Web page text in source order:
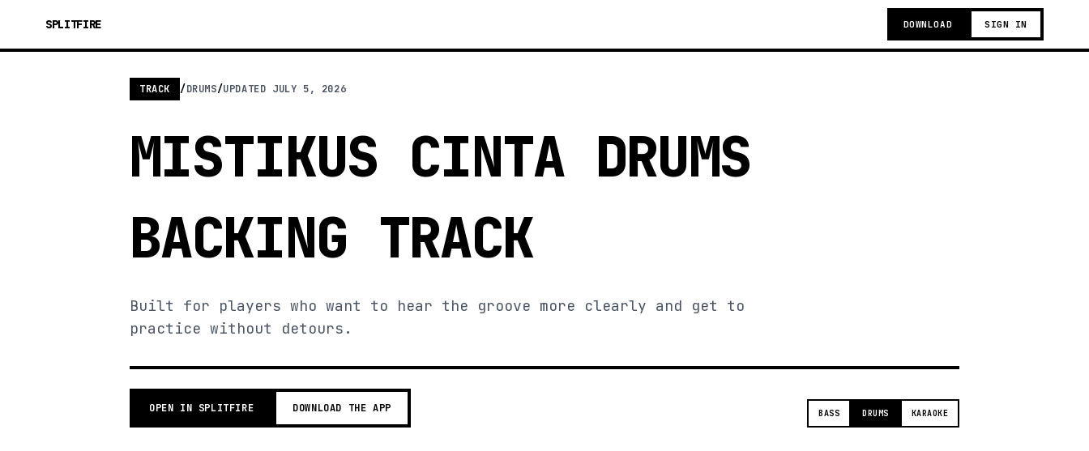
SPLITFIRE DOWNLOAD SIGN IN
TRACK /DRUMS/UPDATED JULY 5, 2026
MISTIKUS CINTA DRUMS
BACKING TRACK
Built for players who want to hear the groove more clearly and get to
practice without detours.
OPEN IN SPLITFIRE DOWNLOAD THE APP BASS DRUMS KARAOKE